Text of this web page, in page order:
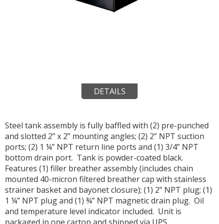
DETAILS
Steel tank assembly is fully baffled with (2) pre-punched
and slotted 2” x 2” mounting angles; (2) 2” NPT suction
ports; (2) 1 ¼” NPT return line ports and (1) 3/4” NPT
bottom drain port. Tank is powder-coated black.
Features (1) filler breather assembly (includes chain
mounted 40-micron filtered breather cap with stainless
strainer basket and bayonet closure); (1) 2” NPT plug; (1)
1 ¼” NPT plug and (1) ¾” NPT magnetic drain plug. Oil
and temperature level indicator included. Unit is